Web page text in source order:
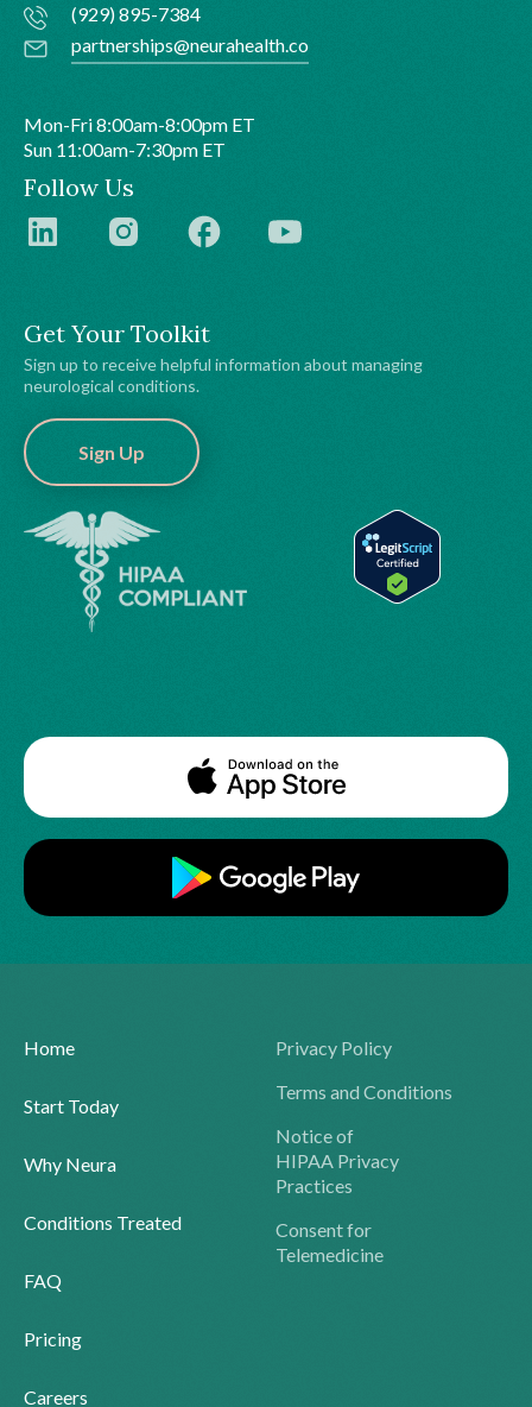
Get Your Toolkit
Sign up to receive helpful information about managing
neurological conditions.
Sign Up
(929) 895-7384
partnerships@neurahealth.co
Mon-Fri 8:00am-8:00pm ET
Sun 11:00am-7:30pm ET
Follow Us
Home
Start Today
Why Neura
Conditions Treated
FAQ
Pricing
Careers
Privacy Policy
Terms and Conditions
Notice of
HIPAA Privacy
Practices
Consent for
Telemedicine